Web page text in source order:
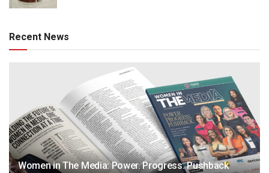
Recent News
Women in The Media: Power. Progress. Pushback